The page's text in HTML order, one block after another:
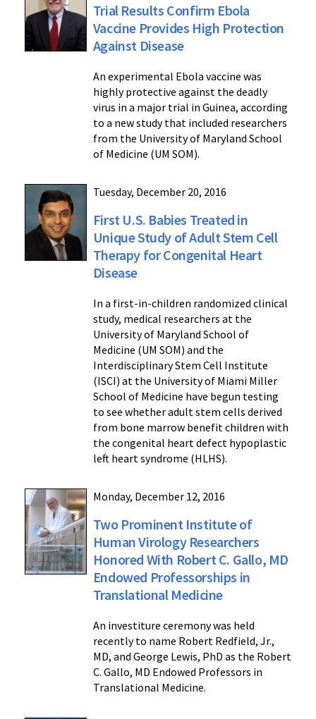
Trial Results Confirm Ebola
Vaccine Provides High Protection
Against Disease
An experimental Ebola vaccine was
highly protective against the deadly
virus in a major trial in Guinea, according
to a new study that included researchers
from the University of Maryland School
of Medicine (UM SOM).
Tuesday, December 20, 2016
First U.S. Babies Treated in
Unique Study of Adult Stem Cell
Therapy for Congenital Heart
Disease
In a first-in-children randomized clinical
study, medical researchers at the
University of Maryland School of
Medicine (UM SOM) and the
Interdisciplinary Stem Cell Institute
(ISCI) at the University of Miami Miller
School of Medicine have begun testing
to see whether adult stem cells derived
from bone marrow benefit children with
the congenital heart defect hypoplastic
left heart syndrome (HLHS).
Monday, December 12, 2016
Two Prominent Institute of
Human Virology Researchers
Honored With Robert C. Gallo, MD
Endowed Professorships in
Translational Medicine
An investiture ceremony was held
recently to name Robert Redfield, Jr.,
MD, and George Lewis, PhD as the Robert
C. Gallo, MD Endowed Professors in
Translational Medicine.